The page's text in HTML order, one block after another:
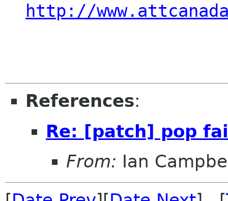
http://
References:
Re: [patch] pop
From: Ian